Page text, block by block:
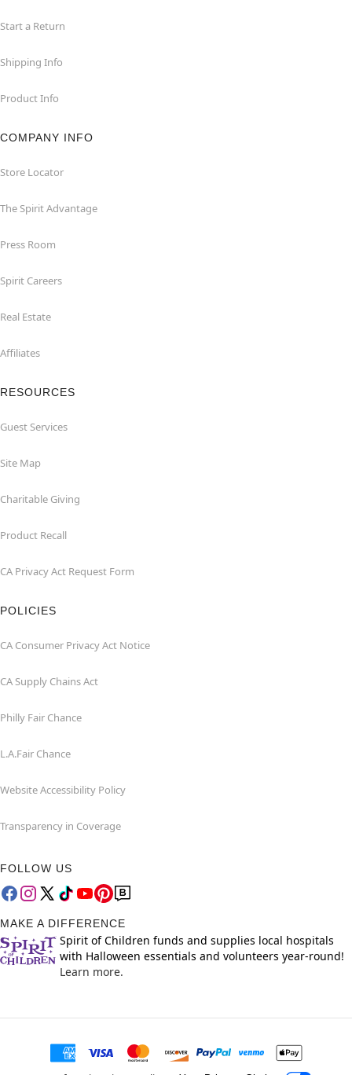
Start a Return
Shipping Info
Product Info
COMPANY INFO
Store Locator
The Spirit Advantage
Press Room
Spirit Careers
Real Estate
Affiliates
RESOURCES
Guest Services
Site Map
Charitable Giving
Product Recall
CA Privacy Act Request Form
POLICIES
CA Consumer Privacy Act Notice
CA Supply Chains Act
Philly Fair Chance
L.A.Fair Chance
Website Accessibility Policy
Transparency in Coverage
FOLLOW US
MAKE A DIFFERENCE
Spirit of Children funds and supplies local hospitals
with Halloween essentials and volunteers year-round!
Learn more.